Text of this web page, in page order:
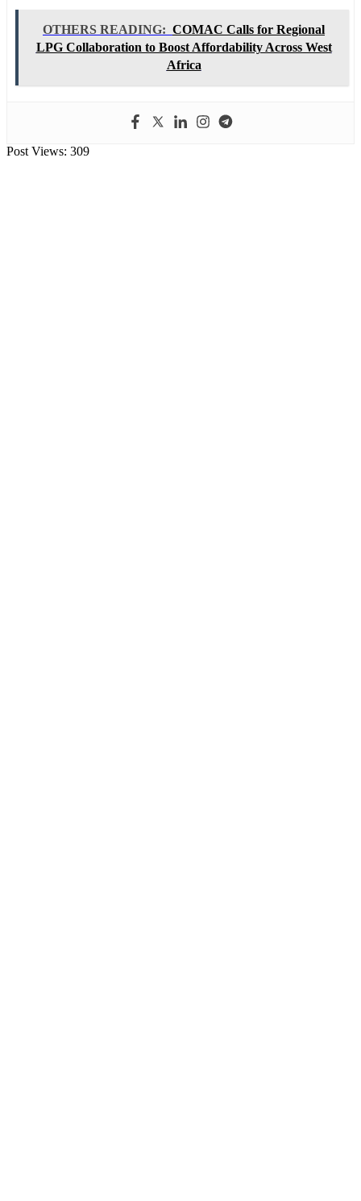
OTHERS READING: COMAC Calls for Regional
LPG Collaboration to Boost Affordability Across West
Africa
Post Views: 309